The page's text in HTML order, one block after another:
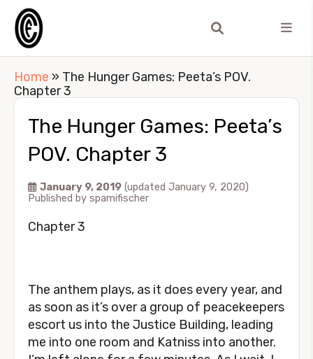
Home » The Hunger Games: Peeta’s POV.
Chapter 3
The Hunger Games: Peeta’s
POV. Chapter 3
January 9, 2019 (updated January 9, 2020)
Published by spamifischer
Chapter 3
The anthem plays, as it does every year, and
as soon as it’s over a group of peacekeepers
escort us into the Justice Building, leading
me into one room and Katniss into another.